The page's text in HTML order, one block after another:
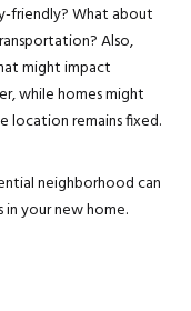
friendly? What about
Also,
might impact
while homes might
location remains fixed.
neighborhood can
your new home.